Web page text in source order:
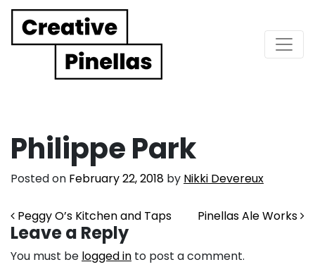
Main Navigation
Philippe Park
Posted on February 22, 2018 by Nikki Devereux
Post navigation
Peggy O’s Kitchen and Taps Pinellas Ale Works
Leave a Reply
You must be logged in to post a comment.